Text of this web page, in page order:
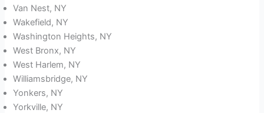
Van Nest, NY
Wakefield, NY
Washington Heights, NY
West Bronx, NY
West Harlem, NY
Williamsbridge, NY
Yonkers, NY
Yorkville, NY